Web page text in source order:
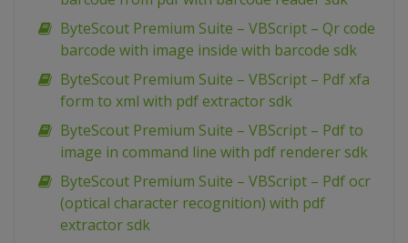
ByteScout Premium Suite – VBScript – Qr code
barcode with image inside with barcode sdk
ByteScout Premium Suite – VBScript – Pdf xfa
form to xml with pdf extractor sdk
ByteScout Premium Suite – VBScript – Pdf to
image in command line with pdf renderer sdk
ByteScout Premium Suite – VBScript – Pdf ocr
(optical character recognition) with pdf
extractor sdk